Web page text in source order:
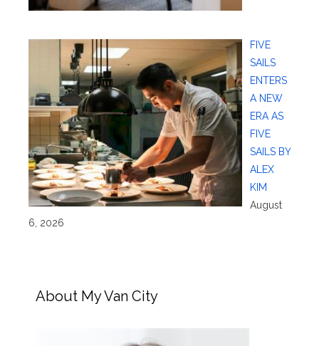
FIVE
SAILS
ENTERS
A NEW
ERA AS
FIVE
SAILS BY
ALEX
KIM
August
6, 2026
About My Van City